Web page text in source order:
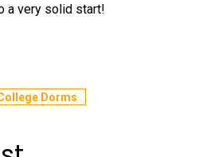
a very solid start!
Dorms